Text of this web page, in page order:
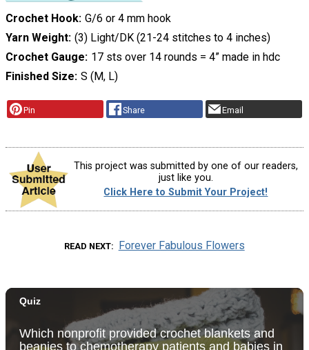
Crochet Hook G/6 or 4 mm hook
Yarn Weight (3) Light/DK (21-24 stitches to 4 inches)
Crochet Gauge 17 sts over 14 rounds = 4” made in hdc
Finished Size S (M, L)
Pin Share Email
This project was submitted by one of our readers,
just like you.
Click Here to Submit Your Project!
READ NEXT Forever Fabulous Flowers